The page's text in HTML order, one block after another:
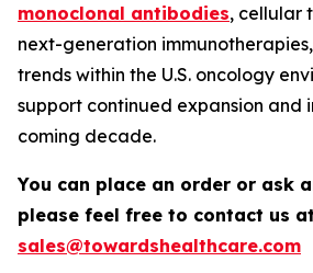
monoclonal antibodies, cellular
next-generation
trends within the U.S. oncology
support continued expansion and
coming decade.
You can place an order or ask
please feel free to contact us at
sales@towardshealthcare.com